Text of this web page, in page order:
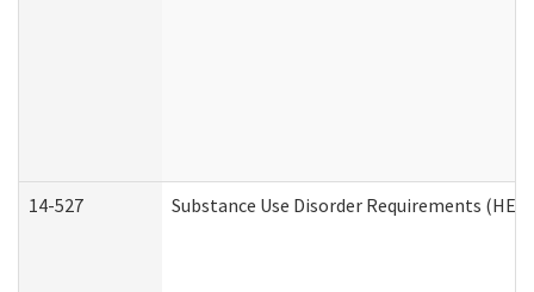
14-527 Substance Use Disorder Requirements